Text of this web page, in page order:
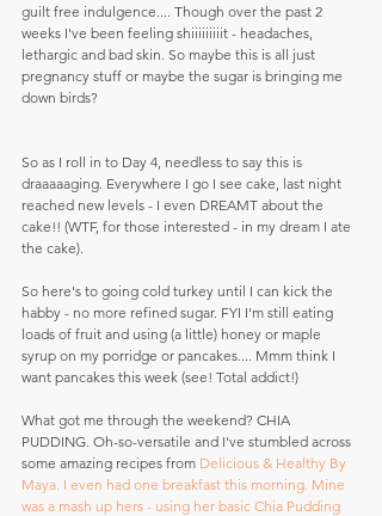
guilt free indulgence.... Though over the past 2
weeks I've been feeling shiiiiiiiiit - headaches,
lethargic and bad skin. So maybe this is all just
pregnancy stuff or maybe the sugar is bringing me
down birds?
So as I roll in to Day 4, needless to say this is
draaaaaging. Everywhere I go I see cake, last night
reached new levels - I even DREAMT about the
cake!! (WTF, for those interested - in my dream I ate
the cake).
So here's to going cold turkey until I can kick the
habby - no more refined sugar. FYI I'm still eating
loads of fruit and using (a little) honey or maple
syrup on my porridge or pancakes.... Mmm think I
want pancakes this week (see! Total addict!)
What got me through the weekend? CHIA
PUDDING. Oh-so-versatile and I've stumbled across
some amazing recipes from Delicious & Healthy By
Maya. I even had one breakfast this morning. Mine
was a mash up hers - using her basic Chia Pudding